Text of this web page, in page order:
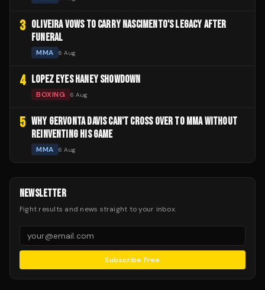
3 OLIVEIRA VOWS TO CARRY NASCIMENTO'S LEGACY AFTER
FUNERAL
MMA 6 Aug
4 LOPEZ EYES HANEY SHOWDOWN
BOXING 6 Aug
5 WHY GERVONTA DAVIS CAN'T CROSS OVER TO MMA WITHOUT
REINVENTING HIS GAME
MMA 6 Aug
NEWSLETTER
Fight results and news straight to your inbox.
Subscribe Free